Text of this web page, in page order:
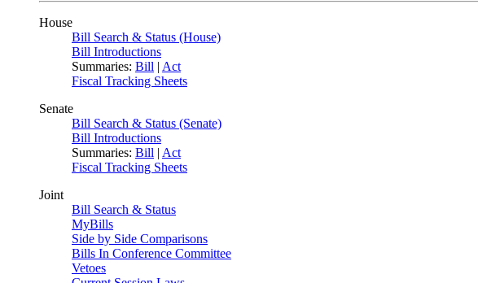
House
Bill Search & Status (House)
Bill Introductions
Summaries: Bill | Act
Fiscal Tracking Sheets
Senate
Bill Search & Status (Senate)
Bill Introductions
Summaries: Bill | Act
Fiscal Tracking Sheets
Joint
Bill Search & Status
MyBills
Side by Side Comparisons
Bills In Conference Committee
Vetoes